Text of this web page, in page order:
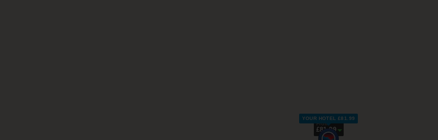
From
£81.99
YOUR HOTEL £81.99